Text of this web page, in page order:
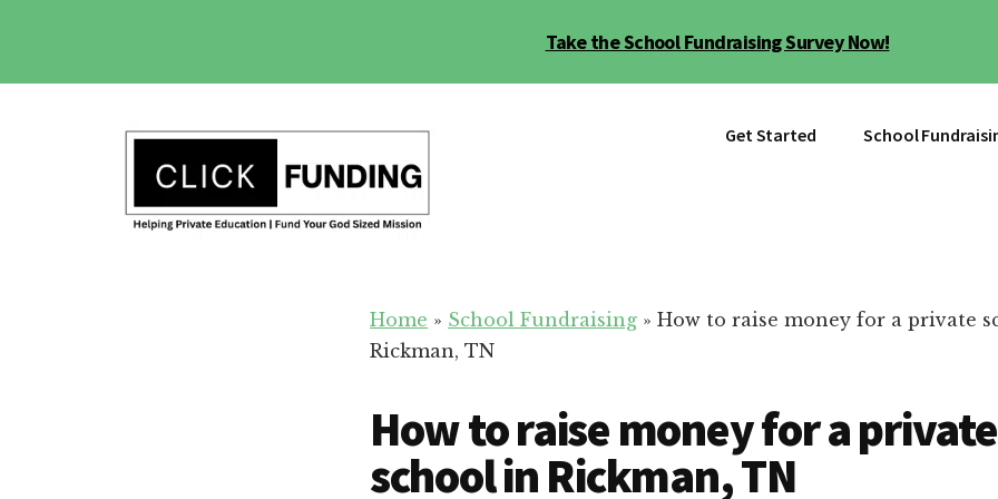
Take the School Fundraising Survey Now!
Get Started School
Home » School Fundraising » How to raise money for a private
Rickman, TN
How to raise money for a private
school in Rickman, TN